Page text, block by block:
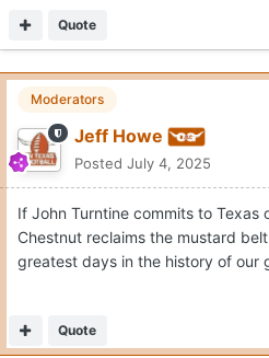
Quote
Moderators
Jeff Howe
Posted July 4, 2025
If John Turntine commits to Texas
Chestnut reclaims the mustard
greatest days in the history of our
Quote